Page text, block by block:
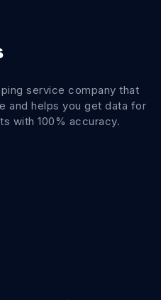
service company that
and helps you get data for
with 100% accuracy.